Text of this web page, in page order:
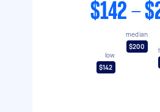
$142 -
low
$142
median
$200